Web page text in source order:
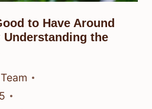
to Have Around
Understanding the